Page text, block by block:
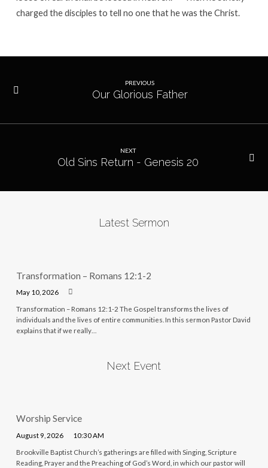
charged the disciples to tell no one that he was the Christ.
PREVIOUS
Our Glorious Father
NEXT
Old Sins Return - Genesis 20
Latest Sermon
Transformation – Romans 12:1-2
May 10, 2026
Transformation – Romans 12:1-2 The Gospel transforms the lives of
individuals and the lives of entire communities. In this sermon Pastor David
explains that if we really…
Next Event
Worship Service
August 9, 2026 10:30 AM
Brookville Baptist Church’s gatherings are filled with Singing, Scripture
Reading, Prayer and the Preaching of God’s Word, in which our pastor will